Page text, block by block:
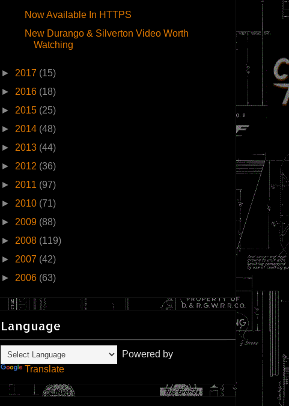
Now Available In HTTPS
New Durango & Silverton Video Worth
Watching
► 2017 (15)
► 2016 (18)
► 2015 (25)
► 2014 (48)
► 2013 (44)
► 2012 (36)
► 2011 (97)
► 2010 (71)
► 2009 (88)
► 2008 (119)
► 2007 (42)
► 2006 (63)
Language
Powered by
Translate